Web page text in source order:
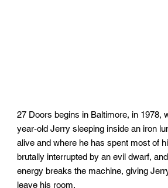
27 Doors begins in Baltimore, in 1978,
year-old Jerry sleeping inside an iron
alive and where he has spent most of
brutally interrupted by an evil dwarf,
energy breaks the machine, giving
leave his room.